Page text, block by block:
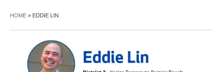
HOME » EDDIE LIN